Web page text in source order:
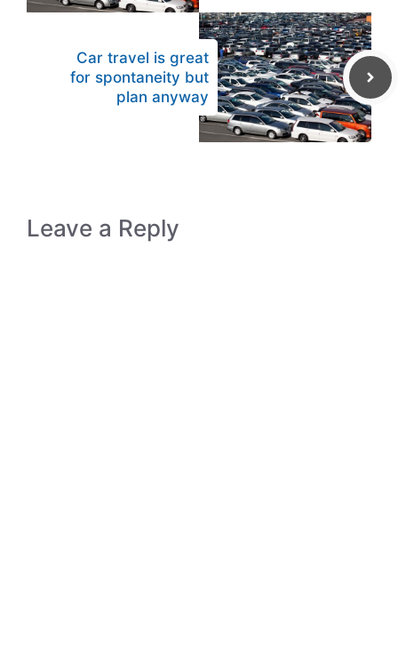
Car travel is great
for spontaneity but
plan anyway
Leave a Reply